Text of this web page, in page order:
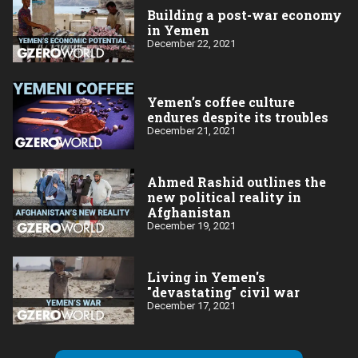
Building a post-war economy
in Yemen
December 22, 2021
Yemen’s coffee culture
endures despite its troubles
December 21, 2021
Ahmed Rashid outlines the
new political reality in
Afghanistan
December 19, 2021
Living in Yemen's
"devastating" civil war
December 17, 2021